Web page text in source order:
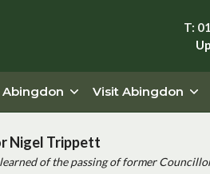
T:
Abingdon Visit Abingdon
Nigel Trippett
of the passing of former